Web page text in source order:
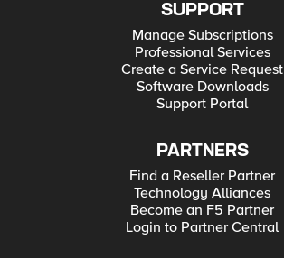
SUPPORT
Manage Subscriptions
Professional Services
Create a Service Request
Software Downloads
Support Portal
PARTNERS
Find a Reseller Partner
Technology Alliances
Become an F5 Partner
Login to Partner Central